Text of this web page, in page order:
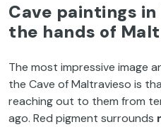
Cave paintings
the hands of
The most impressive image
the Cave of Maltravieso is
reaching out to them from
ago. Red pigment surrounds